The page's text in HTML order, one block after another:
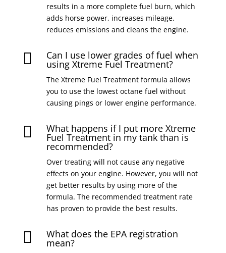
results in a more complete fuel burn, which
adds horse power, increases mileage,
reduces emissions and cleans the engine.
 Can I use lower grades of fuel when
using Xtreme Fuel Treatment?
The Xtreme Fuel Treatment formula allows
you to use the lowest octane fuel without
causing pings or lower engine performance.
 What happens if I put more Xtreme
Fuel Treatment in my tank than is
recommended?
Over treating will not cause any negative
effects on your engine. However, you will not
get better results by using more of the
formula. The recommended treatment rate
has proven to provide the best results.
 What does the EPA registration
mean?